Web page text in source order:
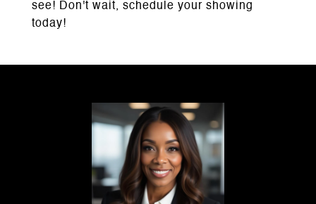
see! Don't wait, schedule your showing
today!